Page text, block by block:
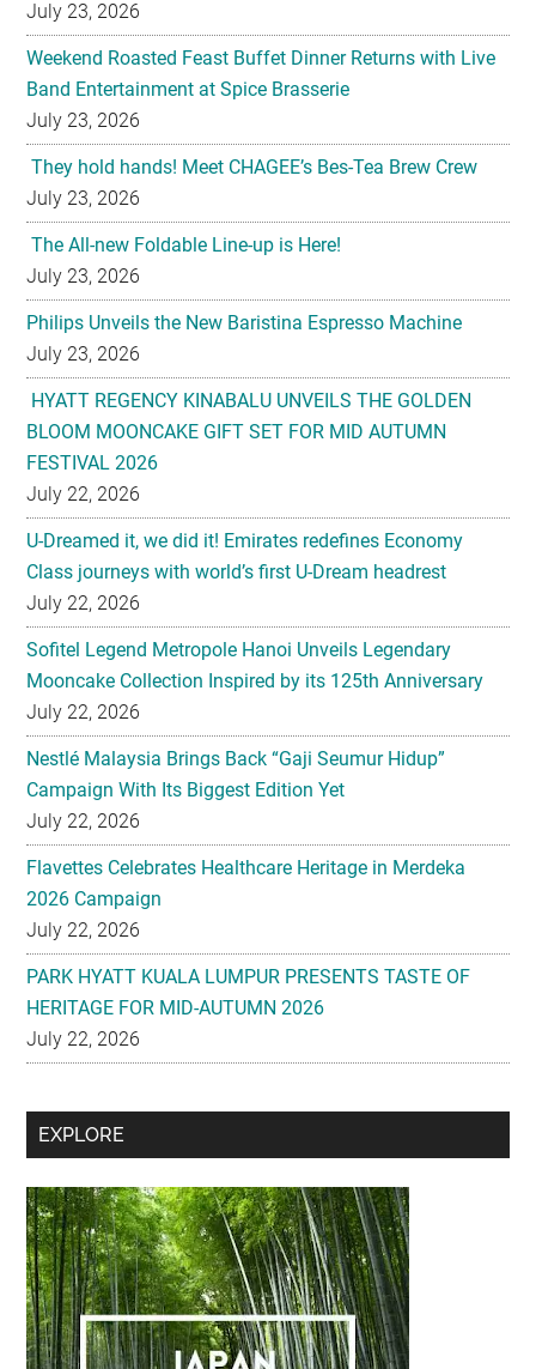
July 23, 2026
Weekend Roasted Feast Buffet Dinner Returns with Live
Band Entertainment at Spice Brasserie
July 23, 2026
They hold hands! Meet CHAGEE’s Bes-Tea Brew Crew
July 23, 2026
The All-new Foldable Line-up is Here!
July 23, 2026
Philips Unveils the New Baristina Espresso Machine
July 23, 2026
HYATT REGENCY KINABALU UNVEILS THE GOLDEN
BLOOM MOONCAKE GIFT SET FOR MID AUTUMN
FESTIVAL 2026
July 22, 2026
U-Dreamed it, we did it! Emirates redefines Economy
Class journeys with world’s first U-Dream headrest
July 22, 2026
Sofitel Legend Metropole Hanoi Unveils Legendary
Mooncake Collection Inspired by its 125th Anniversary
July 22, 2026
Nestlé Malaysia Brings Back “Gaji Seumur Hidup”
Campaign With Its Biggest Edition Yet
July 22, 2026
Flavettes Celebrates Healthcare Heritage in Merdeka
2026 Campaign
July 22, 2026
PARK HYATT KUALA LUMPUR PRESENTS TASTE OF
HERITAGE FOR MID-AUTUMN 2026
July 22, 2026
Secondary
EXPLORE